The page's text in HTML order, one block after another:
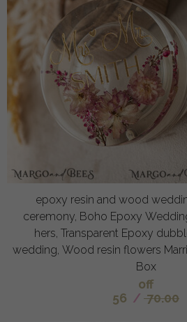
epoxy resin and wood
ceremony, Boho Epoxy
hers, Transparent Epoxy
wedding, Wood resin flowers
Box
off
56 / 70.00